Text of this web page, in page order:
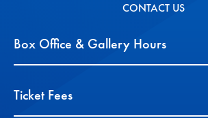
CONTACT US
Box Office & Gallery Hours
Ticket Fees